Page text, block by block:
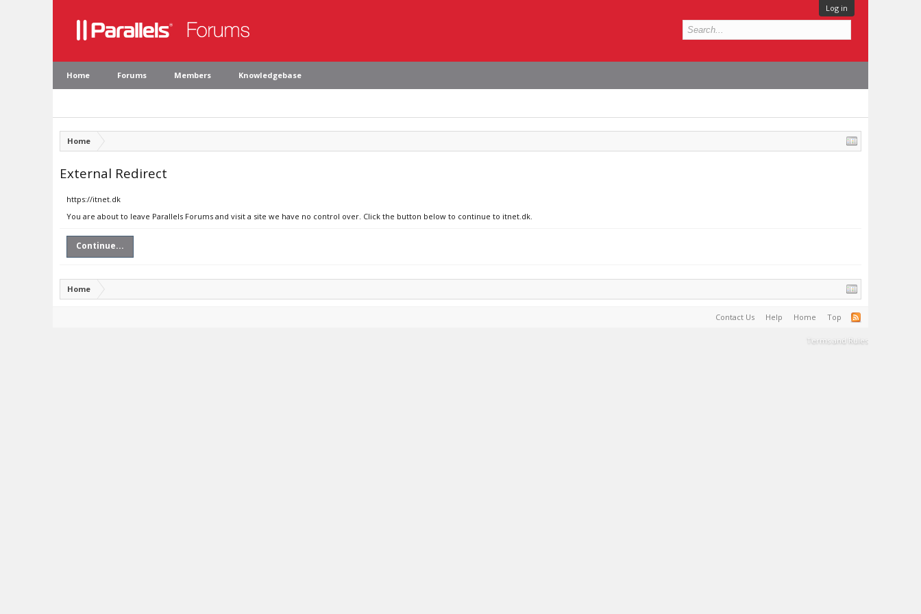
Log in
Home Forums Members Knowledgebase
Home
External Redirect
https://itnet.dk
You are about to leave Parallels Forums and visit a site we have no control over. Click the button below to continue to itnet.dk.
Continue...
Home
Contact Us Help Home Top
Terms and Rules